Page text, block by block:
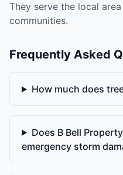
They serve the local
communities.
Frequently Asked
How much does
Does B Bell
emergency storm